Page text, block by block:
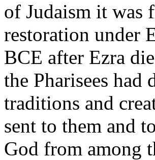
of Judaism it was
restoration under
BCE after Ezra
the Pharisees had
traditions and
sent to them and
God from among